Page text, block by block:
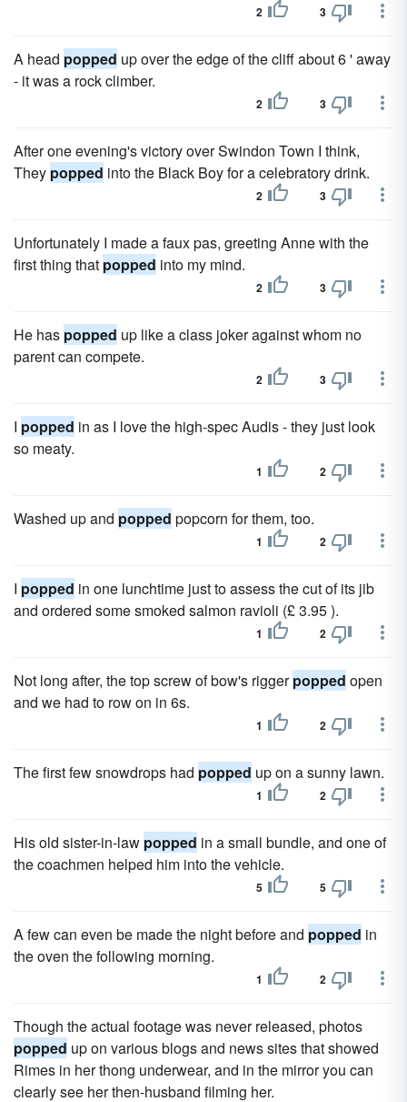
2 3
A head popped up over the edge of the cliff about 6 ' away
- it was a rock climber.
2 3
After one evening's victory over Swindon Town I think,
They popped into the Black Boy for a celebratory drink.
2 3
Unfortunately I made a faux pas, greeting Anne with the
first thing that popped into my mind.
2 3
He has popped up like a class joker against whom no
parent can compete.
2 3
I popped in as I love the high-spec Audis - they just look
so meaty.
1 2
Washed up and popped popcorn for them, too.
1 2
I popped in one lunchtime just to assess the cut of its jib
and ordered some smoked salmon ravioli (£ 3.95 ).
1 2
Not long after, the top screw of bow's riggerpopped open
and we had to row on in 6s.
1 2
The first few snowdrops had popped up on a sunny lawn.
1 2
His old sister-in-law popped in a small bundle, and one of
the coachmen helped him into the vehicle.
5 5
A few can even be made the night before and popped in
the oven the following morning.
1 2
Though the actual footage was never released, photos
popped up on various blogs and news sites that showed
Rimes in her thong underwear, and in the mirror you can
clearly see her then-husband filming her.